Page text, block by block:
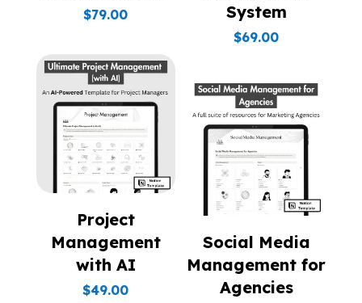
$79.00
System
$69.00
Project
Management
with AI
$49.00
Social Media
Management for
Agencies